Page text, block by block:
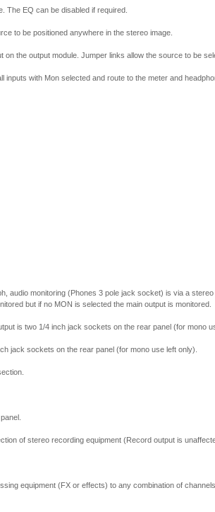
The EQ can be disabled if required.
to be positioned anywhere in the stereo image.
the output module. Jumper links allow the source to be
with Mon selected and route to the meter and
audio monitoring (Phones 3 pole jack socket) is via a
but if no MON is selected the main output is monitored.
is two 1/4 inch jack sockets on the rear panel (for mono
jack sockets on the rear panel (for mono use left only).
of stereo recording equipment (Record output is
equipment (FX or effects) to any combination of